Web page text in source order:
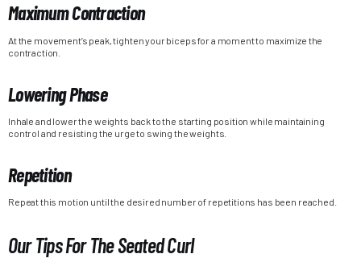
Maximum Contraction
At the movement’s peak, tighten your biceps for a moment to maximize the
contraction.
Lowering Phase
Inhale and lower the weights back to the starting position while maintaining
control and resisting the urge to swing the weights.
Repetition
Repeat this motion until the desired number of repetitions has been reached.
Our Tips For The Seated Curl